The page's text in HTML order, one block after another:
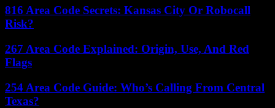
816 Area Code Secrets: Kansas City Or Robocall
Risk?
267 Area Code Explained: Origin, Use, And Red
Flags
254 Area Code Guide: Who’s Calling From Central
Texas?